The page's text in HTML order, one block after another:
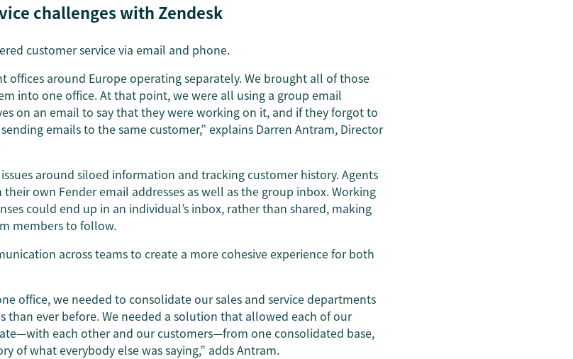
challenges with Zendesk
customer service via email and phone.
offices around Europe operating separately. We brought all of those
into one office. At that point, we were all using a group email
on an email to say that they were working on it, and if they forgot to
emails to the same customer,” explains Darren Antram, Director
around siloed information and tracking customer history. Agents
own Fender email addresses as well as the group inbox. Working
could end up in an individual’s inbox, rather than shared, making
members to follow.
across teams to create a more cohesive experience for both
office, we needed to consolidate our sales and service departments
than ever before. We needed a solution that allowed each of our
each other and our customers—from one consolidated base,
of what everybody else was saying,” adds Antram.